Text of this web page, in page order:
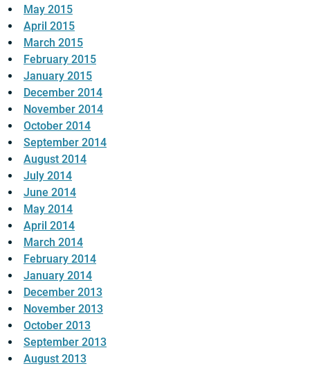
May 2015
April 2015
March 2015
February 2015
January 2015
December 2014
November 2014
October 2014
September 2014
August 2014
July 2014
June 2014
May 2014
April 2014
March 2014
February 2014
January 2014
December 2013
November 2013
October 2013
September 2013
August 2013